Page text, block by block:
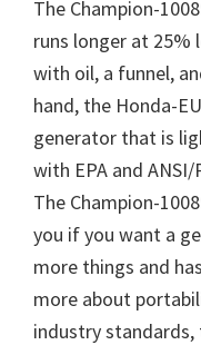
The Champion-
runs longer at 25%
with oil, a funnel,
hand, the Honda-
generator that is
with EPA and
The Champion-
you if you want a
more things and
more about
industry standards,